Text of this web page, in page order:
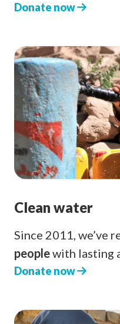
Donate now
Clean water
Since 2011, we’ve
peoplewith lasting
Donate now